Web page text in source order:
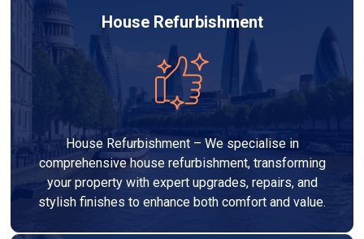
House Refurbishment
House Refurbishment – We specialise in
comprehensive house refurbishment, transforming
your property with expert upgrades, repairs, and
stylish finishes to enhance both comfort and value.